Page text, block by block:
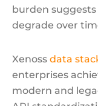
burden
degrade over
Xenoss data
enterprises
modern and